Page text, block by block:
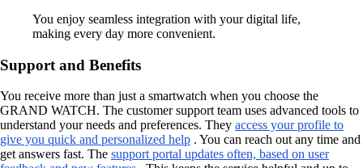
You enjoy seamless integration with your digital life,
making every day more convenient.
Support and Benefits
You receive more than just a smartwatch when you choose the
GRAND WATCH. The customer support team uses advanced tools to
understand your needs and preferences. They access your profile to
give you quick and personalized help . You can reach out any time and
get answers fast. The support portal updates often, based on user